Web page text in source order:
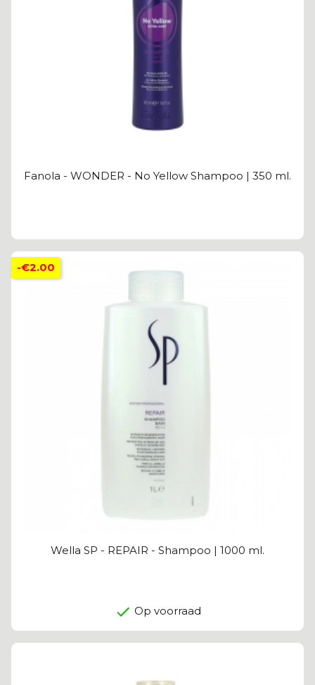
Fanola - WONDER - No Yellow Shampoo | 350 ml.
Wella SP - REPAIR - Shampoo | 1000 ml.
-€2.00
Op voorraad